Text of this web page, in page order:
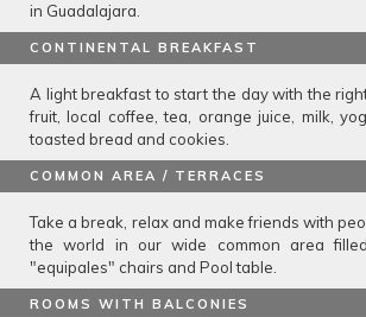
in Guadalajara.
CONTINENTAL BREAKFAST
A light breakfast to start the day with the
fruit, local coffee, tea, orange juice, milk,
toasted bread and cookies.
COMMON AREA / TERRACES
Take a break, relax and make friends with
the world in our wide common area
"equipales" chairs and Pool table.
ROOMS WITH BALCONIES